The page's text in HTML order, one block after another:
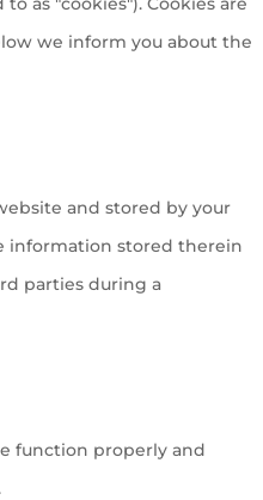
we inform you about the
and stored by your
information stored therein
parties during a
function properly and